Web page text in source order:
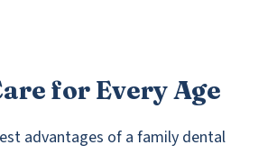
for Every Age
advantages of a family dental